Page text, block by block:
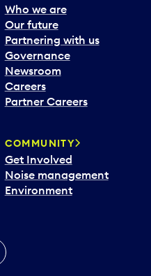
Who we are
Our future
Partnering with us
Governance
Newsroom
Careers
Partner Careers
COMMUNITY
Get Involved
Noise management
Environment